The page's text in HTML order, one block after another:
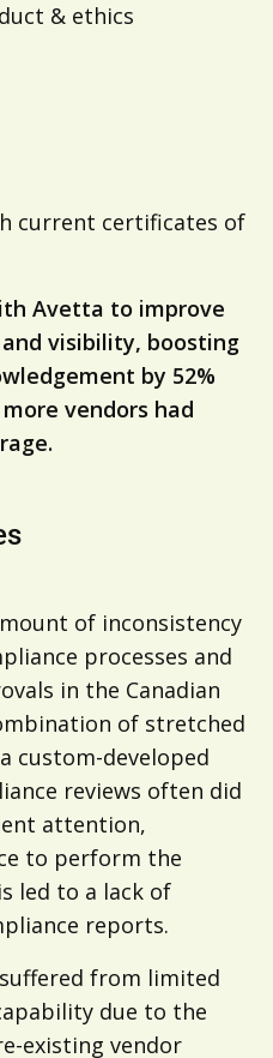
& ethics
current certificates of
Avetta to improve
visibility, boosting
by 52%
vendors had
of inconsistency
processes and
in the Canadian
of stretched
custom-developed
reviews often did
attention,
to perform the
led to a lack of
reports.
from limited
due to the
existing vendor